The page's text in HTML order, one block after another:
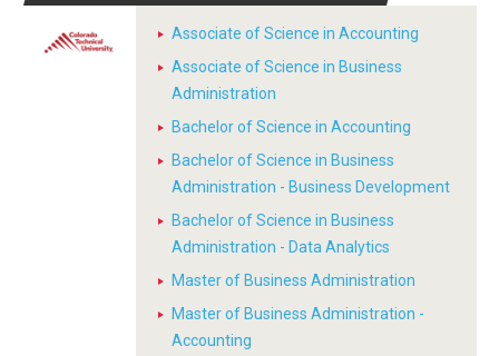
Associate of Science in Accounting
Associate of Science in Business
Administration
Bachelor of Science in Accounting
Bachelor of Science in Business
Administration - Business Development
Bachelor of Science in Business
Administration - Data Analytics
Master of Business Administration
Master of Business Administration -
Accounting